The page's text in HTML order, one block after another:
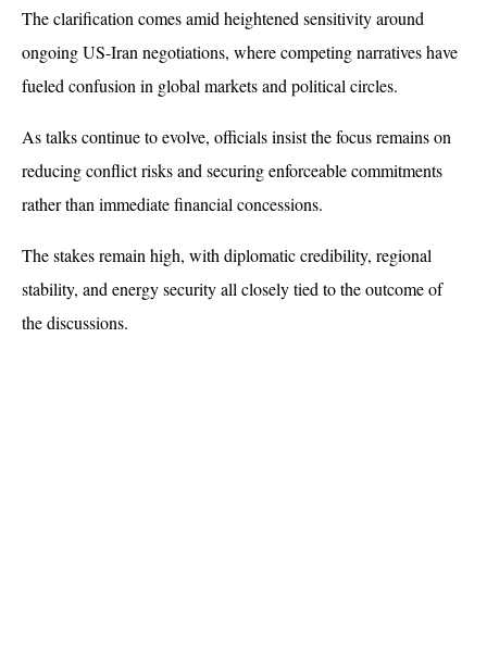
The clarification comes amid heightened sensitivity around
ongoing US-Iran negotiations, where competing narratives have
fueled confusion in global markets and political circles.
As talks continue to evolve, officials insist the focus remains on
reducing conflict risks and securing enforceable commitments
rather than immediate financial concessions.
The stakes remain high, with diplomatic credibility, regional
stability, and energy security all closely tied to the outcome of
the discussions.